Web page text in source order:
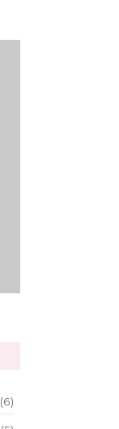
(6)